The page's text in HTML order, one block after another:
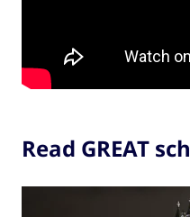
Read GREAT